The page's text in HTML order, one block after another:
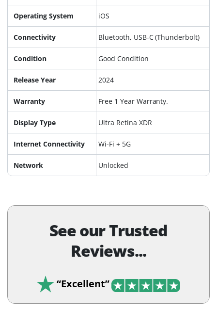
Operating System iOS
Connectivity Bluetooth, USB-C (Thunderbolt)
Condition Good Condition
Release Year 2024
Warranty Free 1 Year Warranty.
Display Type Ultra Retina XDR
Internet Connectivity Wi-Fi + 5G
Network Unlocked
See our Trusted
Reviews...
“Excellent”